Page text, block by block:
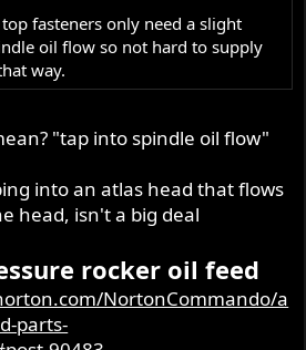
fasteners only need a slight
oil flow so not hard to supply
way.
"tap into spindle oil flow"
into an atlas head that flows
head, isn't a big deal
rocker oil feed
NortonCommando/a
parts-